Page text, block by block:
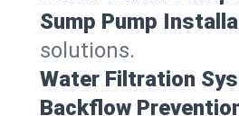
Sump Pump
solutions.
Water Filtration
Backflow